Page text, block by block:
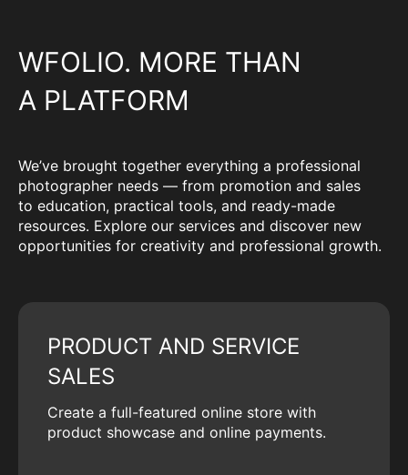
WFOLIO. MORE THAN
A PLATFORM
We’ve brought together everything a professional
photographer needs — from promotion and sales
to education, practical tools, and ready-made
resources. Explore our services and discover new
opportunities for creativity and professional growth.
PRODUCT AND SERVICE
SALES
Create a full-featured online store with
product showcase and online payments.